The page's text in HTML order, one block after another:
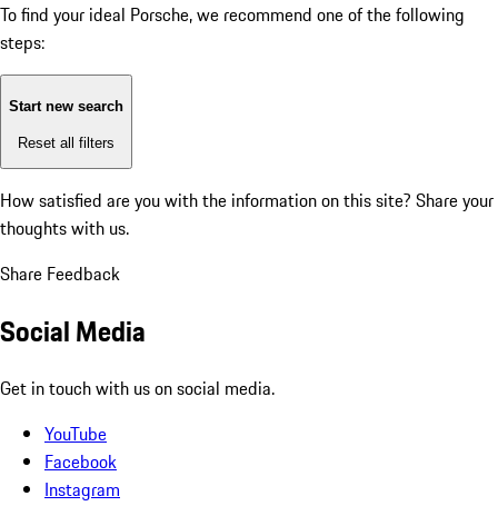
To find your ideal Porsche, we recommend one of the following
steps:
Start new search
Reset all filters
How satisfied are you with the information on this site? Share your
thoughts with us.
Share Feedback
Social Media
Get in touch with us on social media.
YouTube
Facebook
Instagram